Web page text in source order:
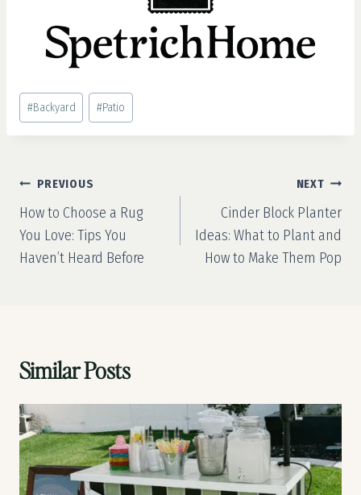
Post
Tags:
#Backyard #Patio
Post
navigation
PREVIOUS
How to Choose a Rug
You Love: Tips You
Haven’t Heard Before
NEXT
Cinder Block Planter
Ideas: What to Plant and
How to Make Them Pop
Similar Posts